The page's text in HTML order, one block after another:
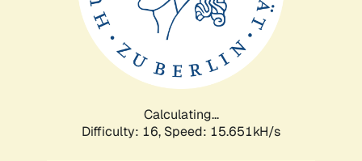
Calculating...
Difficulty: 16, Speed: 18.441kH/s